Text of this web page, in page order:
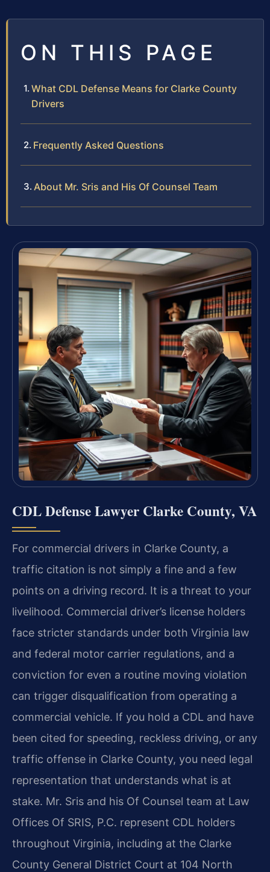
ON THIS PAGE
What CDL Defense Means for Clarke County
Drivers
Frequently Asked Questions
About Mr. Sris and His Of Counsel Team
CDL Defense Lawyer Clarke County, VA
For commercial drivers in Clarke County, a
traffic citation is not simply a fine and a few
points on a driving record. It is a threat to your
livelihood. Commercial driver’s license holders
face stricter standards under both Virginia law
and federal motor carrier regulations, and a
conviction for even a routine moving violation
can trigger disqualification from operating a
commercial vehicle. If you hold a CDL and have
been cited for speeding, reckless driving, or any
traffic offense in Clarke County, you need legal
representation that understands what is at
stake. Mr. Sris and his Of Counsel team at Law
Offices Of SRIS, P.C. represent CDL holders
throughout Virginia, including at the Clarke
County General District Court at 104 North